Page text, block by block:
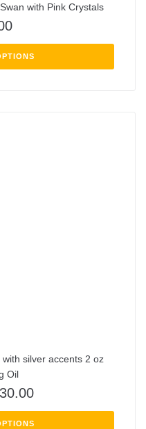
with Pink Crystals
silver accents 2 oz
Oil